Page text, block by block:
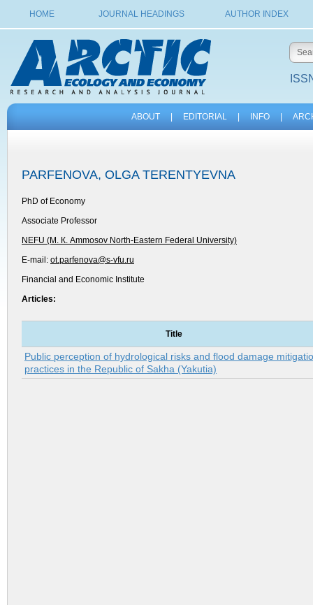
HOME JOURNAL HEADINGS AUTHOR INDEX
ABOUT EDITORIAL INFO
PARFENOVA, OLGA TERENTYEVNA
PhD of Economy
Associate Professor
NEFU (М. К. Ammosov North-Eastern Federal University)
E-mail: ot.parfenova@s-vfu.ru
Financial and Economic Institute
Articles:
Title
Public perception of hydrological risks and flood damage
practices in the Republic of Sakha (Yakutia)